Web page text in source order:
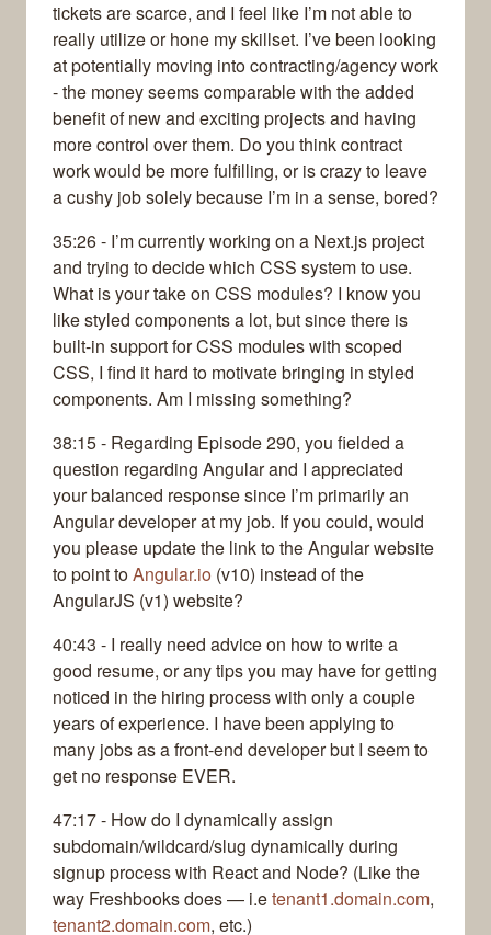
tickets are scarce, and I feel like I’m not able to
really utilize or hone my skillset. I’ve been looking
at potentially moving into contracting/agency work
- the money seems comparable with the added
benefit of new and exciting projects and having
more control over them. Do you think contract
work would be more fulfilling, or is crazy to leave
a cushy job solely because I’m in a sense, bored?
35:26 - I’m currently working on a Next.js project
and trying to decide which CSS system to use.
What is your take on CSS modules? I know you
like styled components a lot, but since there is
built-in support for CSS modules with scoped
CSS, I find it hard to motivate bringing in styled
components. Am I missing something?
38:15 - Regarding Episode 290, you fielded a
question regarding Angular and I appreciated
your balanced response since I’m primarily an
Angular developer at my job. If you could, would
you please update the link to the Angular website
to point toAngular.io (v10) instead of the
AngularJS (v1) website?
40:43 - I really need advice on how to write a
good resume, or any tips you may have for getting
noticed in the hiring process with only a couple
years of experience. I have been applying to
many jobs as a front-end developer but I seem to
get no response EVER.
47:17 - How do I dynamically assign
subdomain/wildcard/slug dynamically during
signup process with React and Node? (Like the
way Freshbooks does — i.etenant1.domain.com,
tenant2.domain.com, etc.)